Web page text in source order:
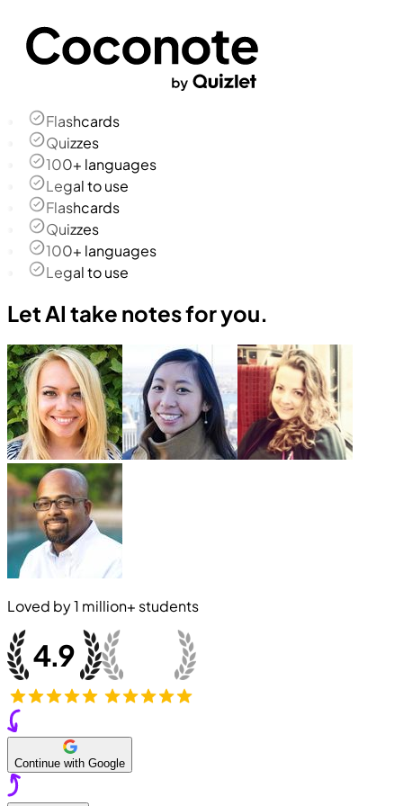
Flashcards
Quizzes
100+ languages
Legal to use
Flashcards
Quizzes
100+ languages
Legal to use
Let AI take notes for you.
Loved by1 million+ students
Continue with Google